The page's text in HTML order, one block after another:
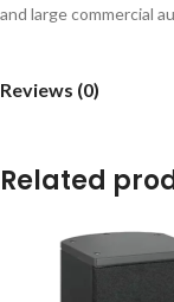
and large commercial
Reviews (0)
Related